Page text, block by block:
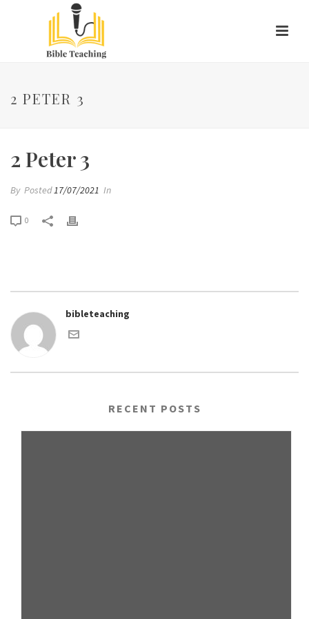
2 PETER 3
2 Peter 3
By Posted17/07/2021 In
0
bibleteaching
RECENT POSTS